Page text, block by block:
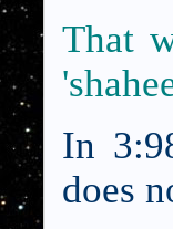
That
In
does